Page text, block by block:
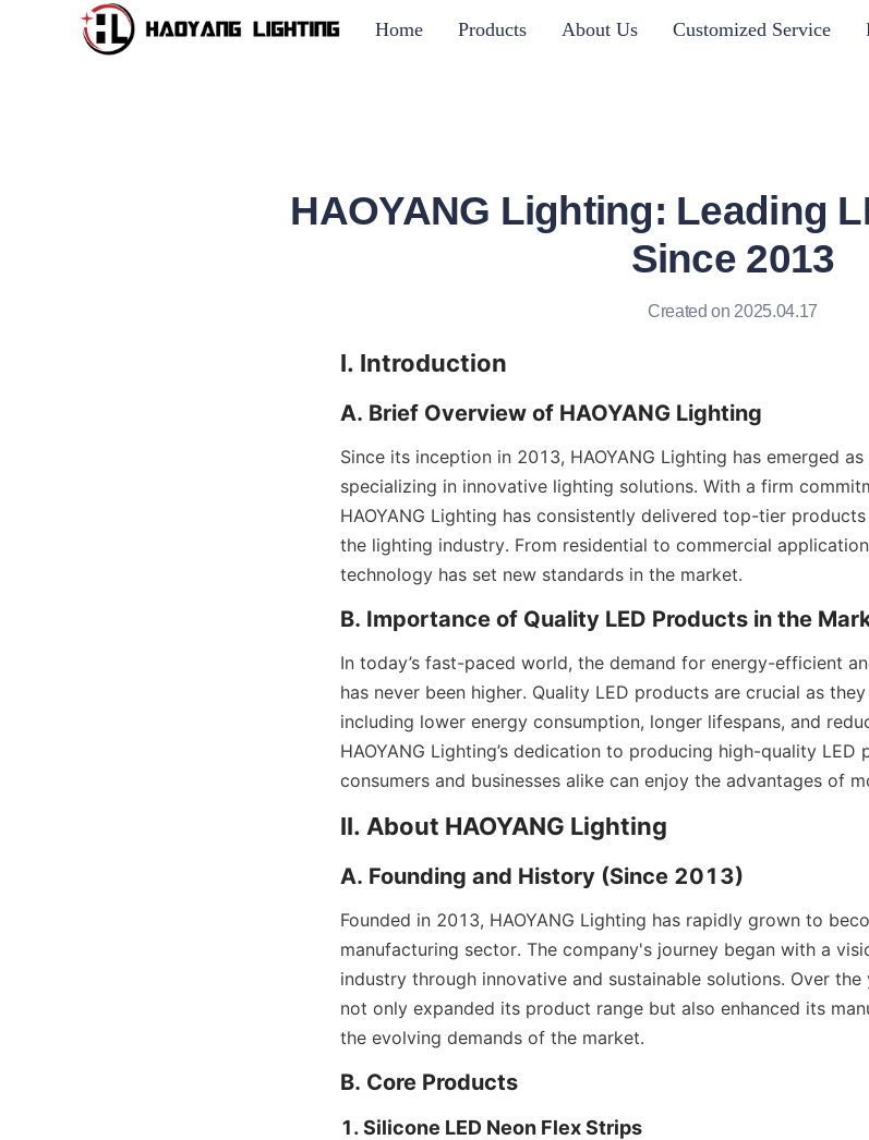
Home Products About Us Customized Service
HAOYANG Lighting: Leading
Since 2013
Created on 2025.04.17
I. Introduction
A. Brief Overview of HAOYANG Lighting
Since its inception in 2013, HAOYANG Lighting has emerged
specializing in innovative lighting solutions. With a firm
HAOYANG Lighting has consistently delivered top-tier
the lighting industry. From residential to commercial
technology has set new standards in the market.
B. Importance of Quality LED Products in the
In today’s fast-paced world, the demand for energy-efficient
has never been higher. Quality LED products are crucial as
including lower energy consumption, longer lifespans, and
HAOYANG Lighting’s dedication to producing high-quality LED
consumers and businesses alike can enjoy the advantages of
II. About HAOYANG Lighting
A. Founding and History (Since 2013)
Founded in 2013, HAOYANG Lighting has rapidly grown to
manufacturing sector. The company's journey began with a
industry through innovative and sustainable solutions. Over the
not only expanded its product range but also enhanced its
the evolving demands of the market.
B. Core Products
1. Silicone LED Neon Flex Strips